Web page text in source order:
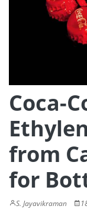
Coca-
from
for
S. Jayavikraman